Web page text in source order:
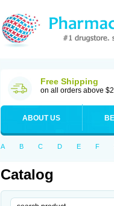
Free Shipping
on all orders above
ABOUT US
A B C D E F
Catalog